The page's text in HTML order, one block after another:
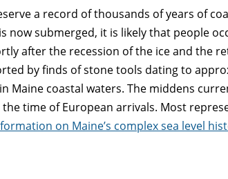
a record of thousands of years of
now submerged, it is likely that people
after the recession of the ice and the
by finds of stone tools dating to
Maine coastal waters. The middens
time of European arrivals. Most
on Maine’s complex sea level